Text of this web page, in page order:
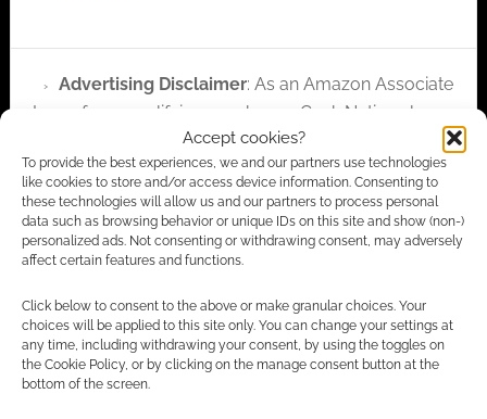
Accept cookies?
To provide the best experiences, we and our partners use technologies
like cookies to store and/or access device information. Consenting to
these technologies will allow us and our partners to process personal
data such as browsing behavior or unique IDs on this site and show (non-)
personalized ads. Not consenting or withdrawing consent, may adversely
affect certain features and functions.
Click below to consent to the above or make granular choices. Your
choices will be applied to this site only. You can change your settings at
any time, including withdrawing your consent, by using the toggles on
the Cookie Policy, or by clicking on the manage consent button at the
bottom of the screen.
Advertising Disclaimer: As an Amazon Associate
I earn from qualifying purchases. Geek Native also
earns money through DriveThruRPG and Skimlinks.
Find out how.
Subscribe